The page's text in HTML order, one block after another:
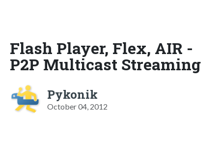
Flash Player, Flex, AIR -
P2P Multicast Streaming
Pykonik
October 04, 2012